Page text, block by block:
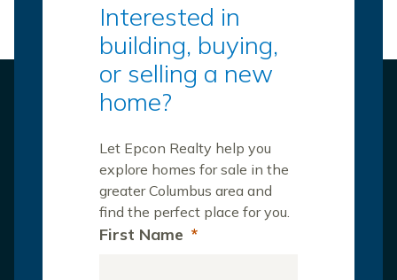
Interested in
building, buying,
or selling a new
home?
Let Epcon Realty help you
explore homes for sale in the
greater Columbus area and
find the perfect place for you.
First Name *